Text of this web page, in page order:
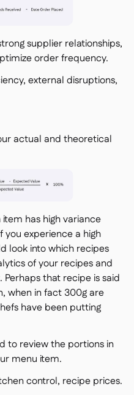
supplier relationships,
order frequency.
external disruptions,
actual and theoretical
item has high variance
experience a high
look into which recipes
of your recipes and
that recipe is said
when in fact 300g are
have been putting
to review the portions in
menu item.
control, recipe prices.